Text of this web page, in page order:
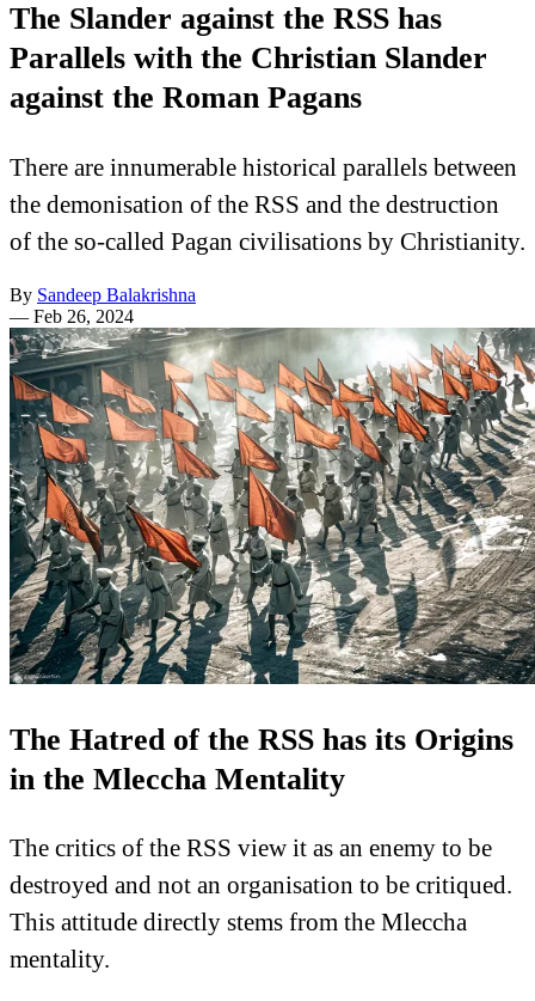
The Slander against the RSS has
Parallels with the Christian Slander
against the Roman Pagans
There are innumerable historical parallels between
the demonisation of the RSS and the destruction
of the so-called Pagan civilisations by Christianity.
By Sandeep Balakrishna
— Feb 26, 2024
The Hatred of the RSS has its Origins
in the Mleccha Mentality
The critics of the RSS view it as an enemy to be
destroyed and not an organisation to be critiqued.
This attitude directly stems from the Mleccha
mentality.